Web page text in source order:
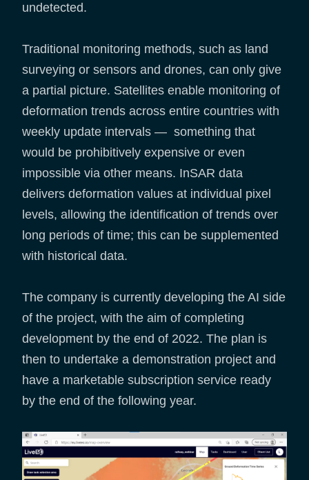
undetected.
Traditional monitoring methods, such as land
surveying or sensors and drones, can only give
a partial picture. Satellites enable monitoring of
deformation trends across entire countries with
weekly update intervals — something that
would be prohibitively expensive or even
impossible via other means. InSAR data
delivers deformation values at individual pixel
levels, allowing the identification of trends over
long periods of time; this can be supplemented
with historical data.
The company is currently developing the AI side
of the project, with the aim of completing
development by the end of 2022. The plan is
then to undertake a demonstration project and
have a marketable subscription service ready
by the end of the following year.